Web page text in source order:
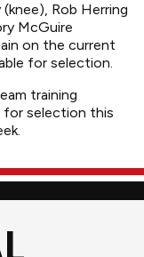
Rob Herring
McGuire
on the current
for selection.
training
for selection this